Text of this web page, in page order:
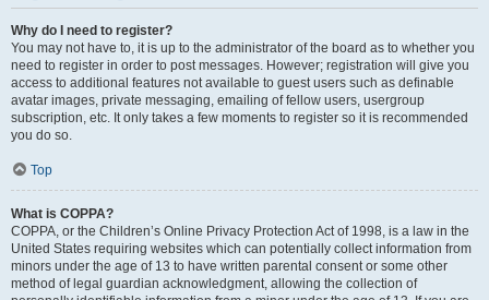
Why do I need to register?
You may not have to, it is up to the administrator of the board as to whether you
need to register in order to post messages. However; registration will give you
access to additional features not available to guest users such as definable
avatar images, private messaging, emailing of fellow users, usergroup
subscription, etc. It only takes a few moments to register so it is recommended
you do so.
Top
What is COPPA?
COPPA, or the Children’s Online Privacy Protection Act of 1998, is a law in the
United States requiring websites which can potentially collect information from
minors under the age of 13 to have written parental consent or some other
method of legal guardian acknowledgment, allowing the collection of